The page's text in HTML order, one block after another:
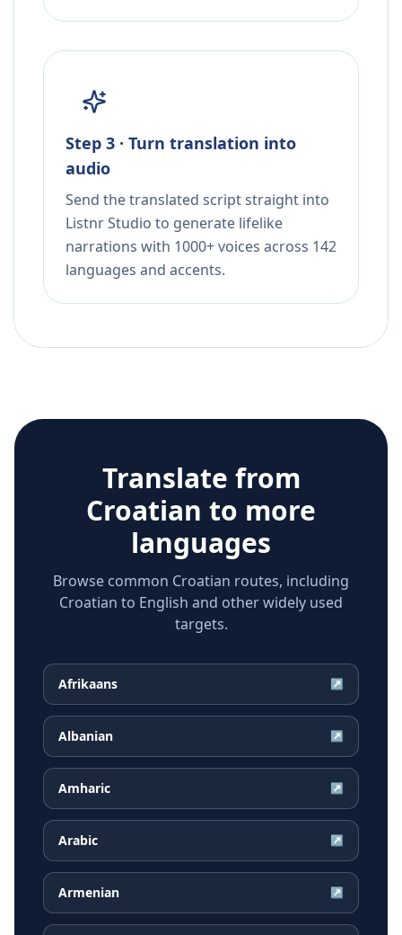
Step 3 · Turn translation into
audio
Send the translated script straight into
Listnr Studio to generate lifelike
narrations with 1000+ voices across 142
languages and accents.
Translate from
Croatian to more
languages
Browse common Croatian routes, including
Croatian to English and other widely used
targets.
Afrikaans ↗
Albanian ↗
Amharic ↗
Arabic ↗
Armenian ↗